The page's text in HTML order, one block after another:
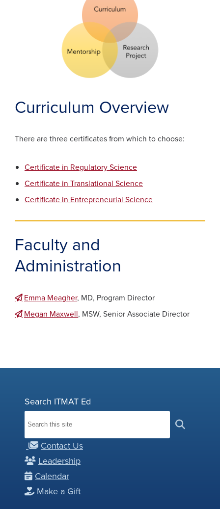
Curriculum Overview
There are three certificates from which to choose:
Certificate in Regulatory Science
Certificate in Translational Science
Certificate in Entrepreneurial Science
Faculty and
Administration
Emma Meagher, MD, Program Director
Megan Maxwell, MSW, Senior Associate Director
Search ITMAT Ed
Contact Us
Leadership
Calendar
Make a Gift